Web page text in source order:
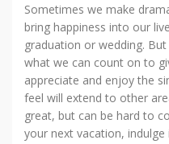
Sometimes we make
bring happiness into our
graduation or wedding.
what we can count on to
appreciate and enjoy the
feel will extend to other
great, but can be hard to
your next vacation,